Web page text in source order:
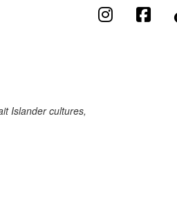
Islander cultures,